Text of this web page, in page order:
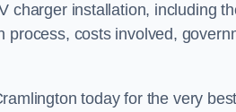
charger installation, including
costs involved,
today for the very